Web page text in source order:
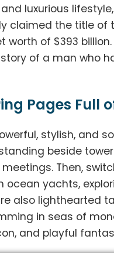
luxurious
claimed the title
worth of $393
of a man who
Pages Full
stylish, and
beside
Then,
yachts,
also lighthearted
in seas of
and playful